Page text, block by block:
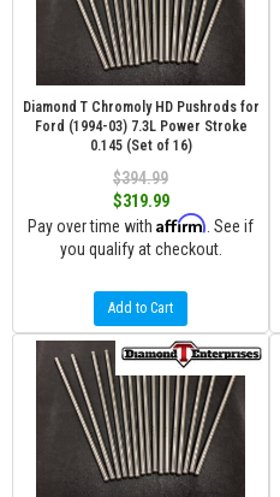
Diamond T Chromoly HD Pushrods for
Ford (1994-03) 7.3L Power Stroke
0.145 (Set of 16)
$394.99
$319.99
Pay over time with Affirm . See if
you qualify at checkout.
Add to Cart